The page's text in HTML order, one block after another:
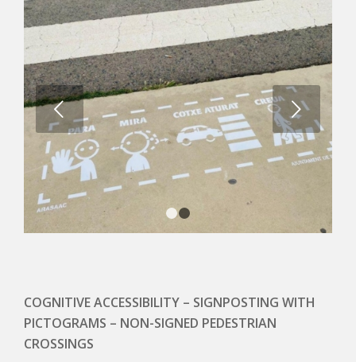
Next
COGNITIVE ACCESSIBILITY – SIGNPOSTING WITH
PICTOGRAMS – NON-SIGNED PEDESTRIAN
CROSSINGS